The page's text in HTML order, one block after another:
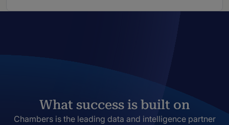
What success is built on
Chambers is the leading data and intelligence partner